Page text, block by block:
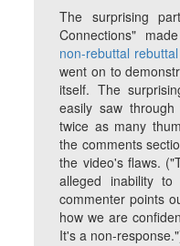
The surprising
Connections"
non-rebuttal rebuttal
went on to
itself. The
easily saw
twice as many
the comments
the video's flaws.
alleged inability
commenter points
how we are
It's a non-